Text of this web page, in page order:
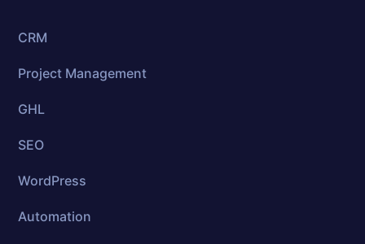
CRM
Project Management
GHL
SEO
WordPress
Automation